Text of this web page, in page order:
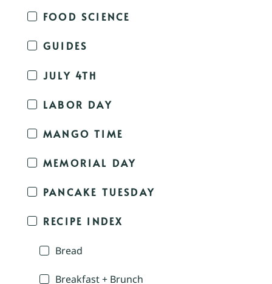
FOOD SCIENCE
GUIDES
JULY 4TH
LABOR DAY
MANGO TIME
MEMORIAL DAY
PANCAKE TUESDAY
RECIPE INDEX
Bread
Breakfast + Brunch